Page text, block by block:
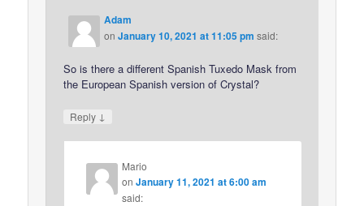
Adam
onJanuary 10, 2021 at 11:05 pm said:
So is there a different Spanish Tuxedo Mask from
the European Spanish version of Crystal?
Reply ↓
Mario
onJanuary 11, 2021 at 6:00 am
said: